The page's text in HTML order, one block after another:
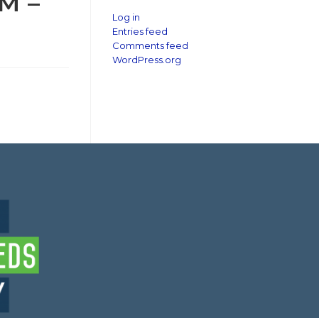
Log in
Entries feed
Comments feed
WordPress.org